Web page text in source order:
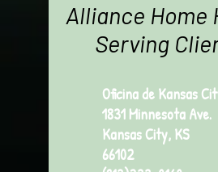
Alliance Home
Serving
Oficina de Kansas
1831 Minnesota Ave.
Kansas City, KS
66102